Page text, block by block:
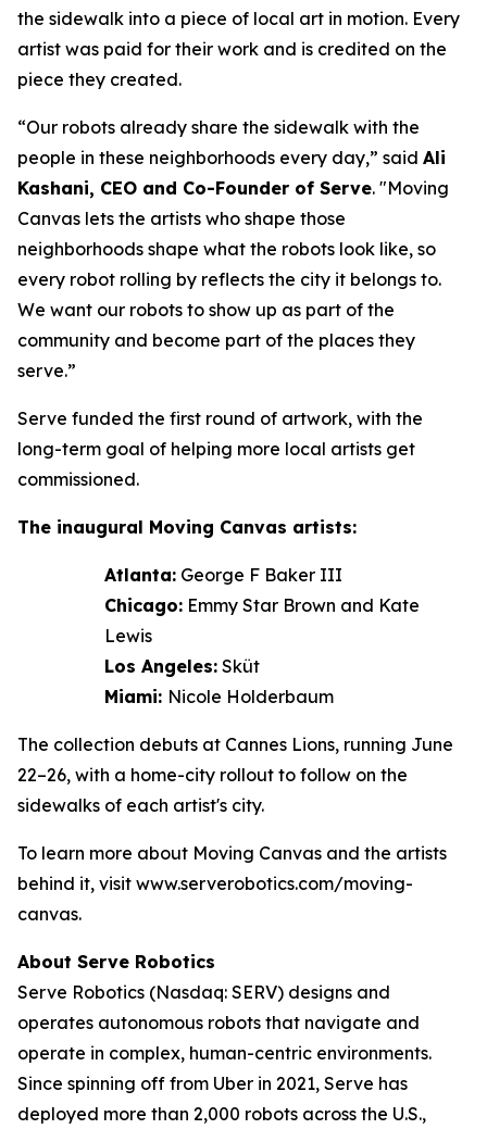
the sidewalk into a piece of local art in motion. Every
artist was paid for their work and is credited on the
piece they created.
“Our robots already share the sidewalk with the
people in these neighborhoods every day,” said Ali
Kashani, CEO and Co-Founder of Serve. "Moving
Canvas lets the artists who shape those
neighborhoods shape what the robots look like, so
every robot rolling by reflects the city it belongs to.
We want our robots to show up as part of the
community and become part of the places they
serve.”
Serve funded the first round of artwork, with the
long-term goal of helping more local artists get
commissioned.
The inaugural Moving Canvas artists:
Atlanta: George F Baker III
Chicago: Emmy Star Brown and Kate
Lewis
Los Angeles: Sküt
Miami: Nicole Holderbaum
The collection debuts at Cannes Lions, running June
22–26, with a home-city rollout to follow on the
sidewalks of each artist's city.
To learn more about Moving Canvas and the artists
behind it, visit www.serverobotics.com/moving-
canvas.
About Serve Robotics
Serve Robotics (Nasdaq: SERV) designs and
operates autonomous robots that navigate and
operate in complex, human-centric environments.
Since spinning off from Uber in 2021, Serve has
deployed more than 2,000 robots across the U.S.,